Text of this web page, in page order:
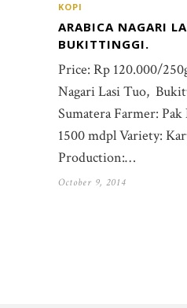
KOPI
ARABICA NAGARI
BUKITTINGGI.
Price: Rp 120.000/
Nagari Lasi Tuo,
Sumatera Farmer:
1500 mdpl Variety:
Production:…
October 9, 2014